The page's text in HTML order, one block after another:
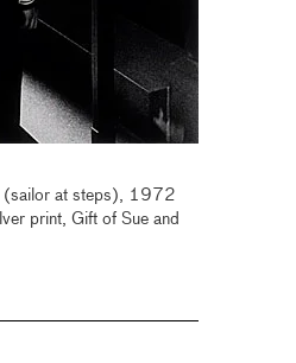
(sailor at steps), 1972
print, Gift of Sue and